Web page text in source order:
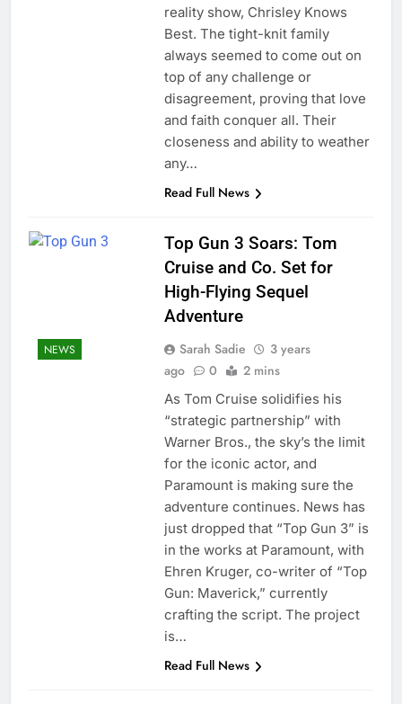
reality show, Chrisley Knows
Best. The tight-knit family
always seemed to come out on
top of any challenge or
disagreement, proving that love
and faith conquer all. Their
closeness and ability to weather
any…
Read Full News
NEWS
Top Gun 3 Soars: Tom
Cruise and Co. Set for
High-Flying Sequel
Adventure
Sarah Sadie
3 years
ago
0 2 mins
As Tom Cruise solidifies his
“strategic partnership” with
Warner Bros., the sky’s the limit
for the iconic actor, and
Paramount is making sure the
adventure continues. News has
just dropped that “Top Gun 3” is
in the works at Paramount, with
Ehren Kruger, co-writer of “Top
Gun: Maverick,” currently
crafting the script. The project
is…
Read Full News